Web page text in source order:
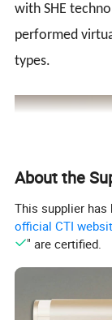
with SHE
performed
types.
About the
This supplier has
official CTI
" are certified.